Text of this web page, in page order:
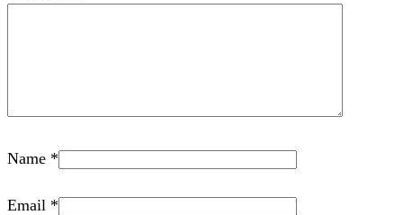
Name *
Email *